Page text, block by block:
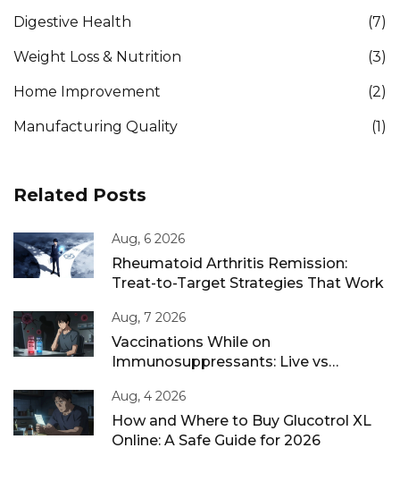
Digestive Health (7)
Weight Loss & Nutrition (3)
Home Improvement (2)
Manufacturing Quality (1)
Related Posts
Aug, 6 2026
Rheumatoid Arthritis Remission:
Treat-to-Target Strategies That Work
Aug, 7 2026
Vaccinations While on
Immunosuppressants: Live vs
Aug, 4 2026
How and Where to Buy Glucotrol XL
Online: A Safe Guide for 2026